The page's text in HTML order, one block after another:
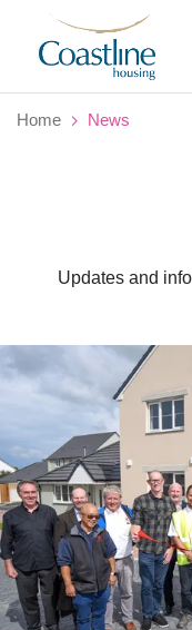
Home News
Updates and